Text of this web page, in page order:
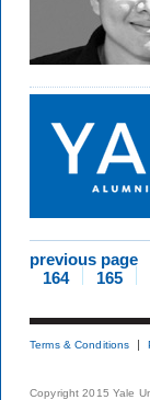
previous page
164
165
Terms & Conditions
Copyright 2015 Yale